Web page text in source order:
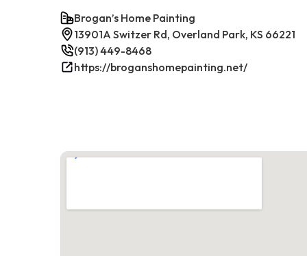
Brogan’s Home Painting
13901A Switzer Rd, Overland Park, KS 66221
(913) 449-8468
https://broganshomepainting.net/